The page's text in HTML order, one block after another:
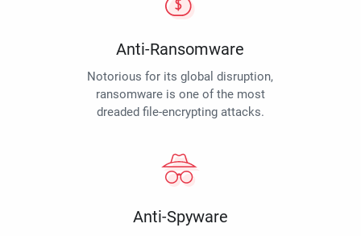
Anti-Ransomware
Notorious for its global disruption,
ransomware is one of the most
dreaded file-encrypting attacks.
Anti-Spyware